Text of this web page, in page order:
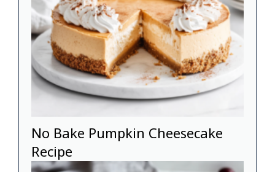
No Bake Pumpkin Cheesecake
Recipe